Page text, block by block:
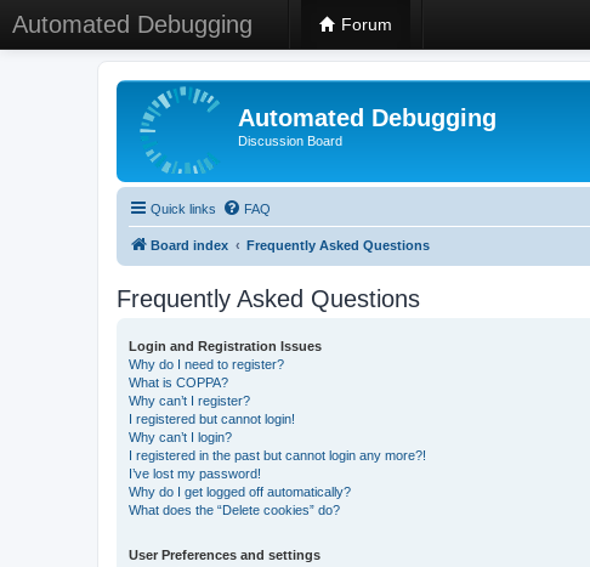
Automated Debugging Forum
Automated Debugging
Discussion Board
Quick links FAQ
Board index Frequently Asked Questions
Frequently Asked Questions
Login and Registration Issues
Why do I need to register?
What is COPPA?
Why can’t I register?
I registered but cannot login!
Why can’t I login?
I registered in the past but cannot login any more?!
I’ve lost my password!
Why do I get logged off automatically?
What does the “Delete cookies” do?
User Preferences and settings